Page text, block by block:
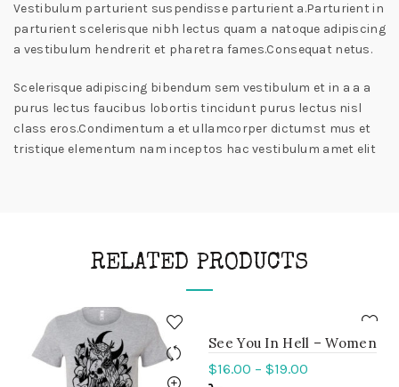
Vestibulum parturient suspendisse parturient a.Parturient in
parturient scelerisque nibh lectus quam a natoque adipiscing
a vestibulum hendrerit et pharetra fames.Consequat netus.
Scelerisque adipiscing bibendum sem vestibulum et in a a a
purus lectus faucibus lobortis tincidunt purus lectus nisl
class eros.Condimentum a et ullamcorper dictumst mus et
tristique elementum nam inceptos hac vestibulum amet elit
RELATED PRODUCTS
See You In Hell – Women
$16.00 – $19.00